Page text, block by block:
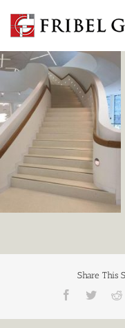
to
Share This
Facebook
Twitter